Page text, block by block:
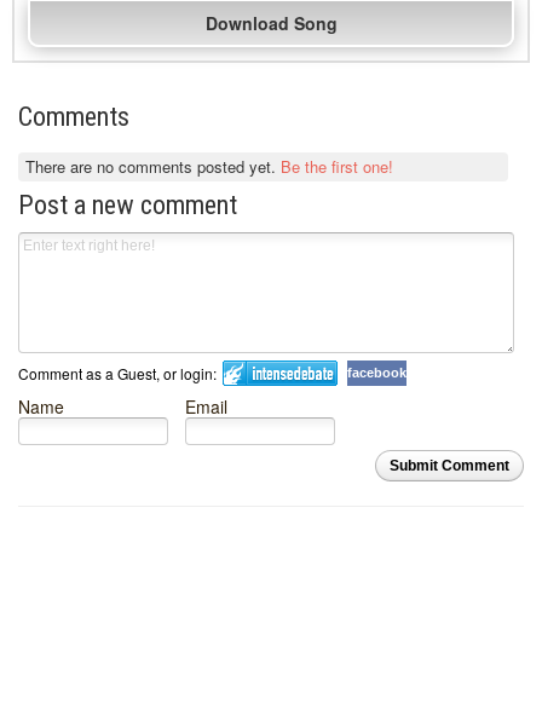
Download Song
Comments
There are no comments posted yet. Be the first one!
Post a new comment
Comment as a Guest, or login: facebook
Name Email
Submit Comment